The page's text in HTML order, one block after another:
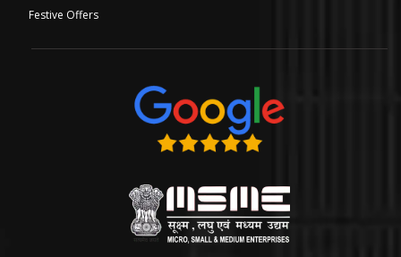
Festive Offers